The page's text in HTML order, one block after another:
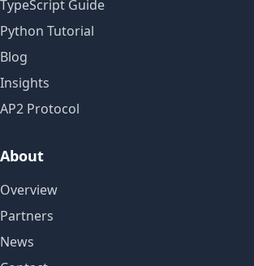
TypeScript Guide
Python Tutorial
Blog
Insights
AP2 Protocol
About
Overview
Partners
News